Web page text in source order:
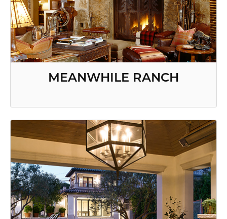
MEANWHILE RANCH